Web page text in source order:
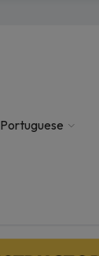
Portuguese